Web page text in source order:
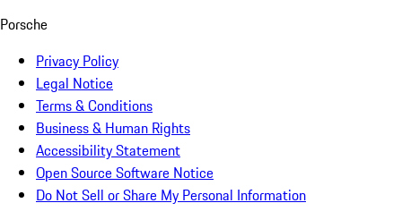
Porsche
Privacy Policy
Legal Notice
Terms & Conditions
Business & Human Rights
Accessibility Statement
Open Source Software Notice
Do Not Sell or Share My Personal Information